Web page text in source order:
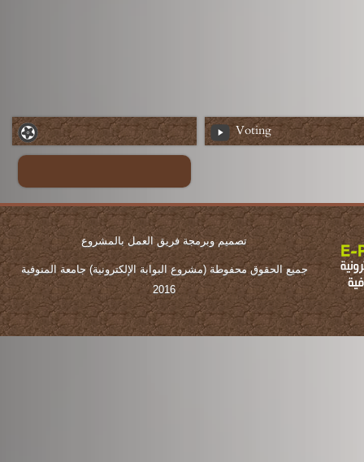
Voting
تصميم وبرمجة فريق العمل بالمشروع
جميع الحقوق محفوطة (مشروع البوابة الإلكترونية) جامعة المنوفية
2016